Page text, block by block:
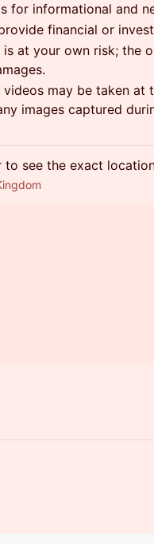
for informational and
financial or
is at your own risk; the
videos may be taken at
images captured
to see the exact